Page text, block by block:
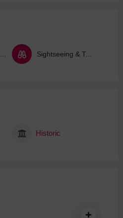
Sightseeing & Tours
Historic